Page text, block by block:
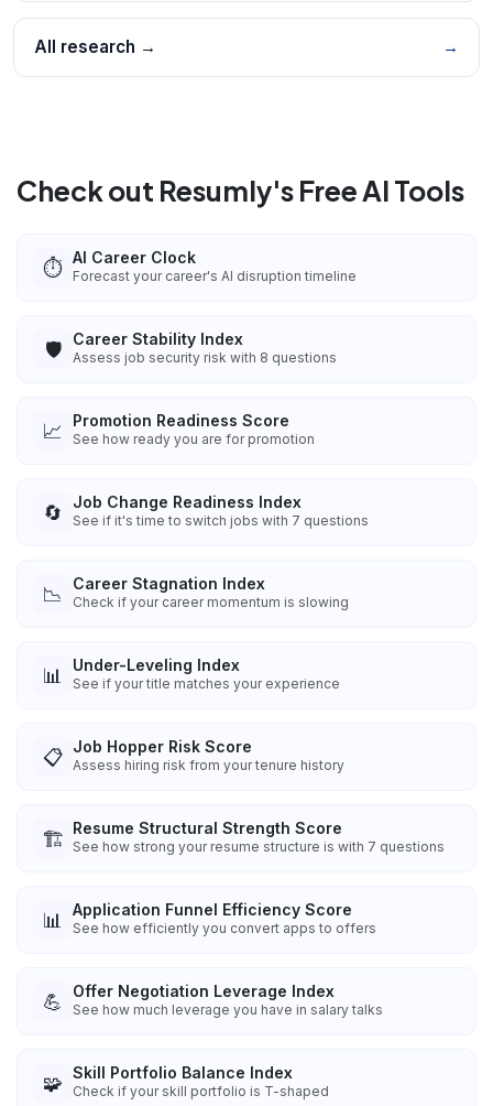
All research → →
Check out Resumly's Free AI Tools
⏱️ AI Career Clock
Forecast your career's AI disruption timeline
🛡️ Career Stability Index
Assess job security risk with 8 questions
📈 Promotion Readiness Score
See how ready you are for promotion
🔄 Job Change Readiness Index
See if it's time to switch jobs with 7 questions
📉 Career Stagnation Index
Check if your career momentum is slowing
📊 Under-Leveling Index
See if your title matches your experience
📋 Job Hopper Risk Score
Assess hiring risk from your tenure history
🏗️ Resume Structural Strength Score
See how strong your resume structure is with 7 questions
📊 Application Funnel Efficiency Score
See how efficiently you convert apps to offers
💪 Offer Negotiation Leverage Index
See how much leverage you have in salary talks
🧩 Skill Portfolio Balance Index
Check if your skill portfolio is T-shaped